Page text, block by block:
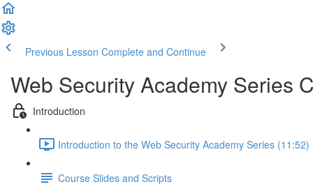
Previous Lesson Complete and Continue
Web Security Academy Series
Introduction
Introduction to the Web Security Academy Series (11:52)
Course Slides and Scripts